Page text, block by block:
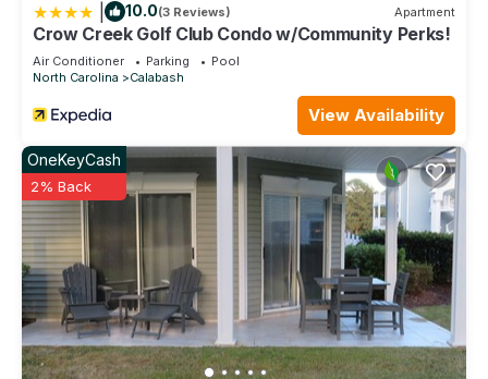
10.0(3 Reviews) Apartment
Crow Creek Golf Club Condo w/Community Perks!
Air Conditioner Parking
Pool
North Carolina
Calabash
View Availability
OneKeyCash
2% Back